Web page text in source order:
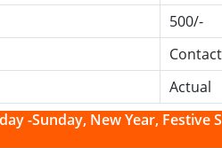
500/-
Actual
-Sunday, New Year, Festive